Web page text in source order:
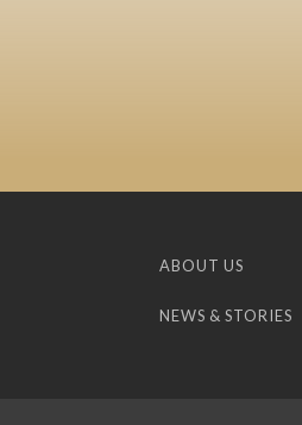
ABOUT US
NEWS & STORIES